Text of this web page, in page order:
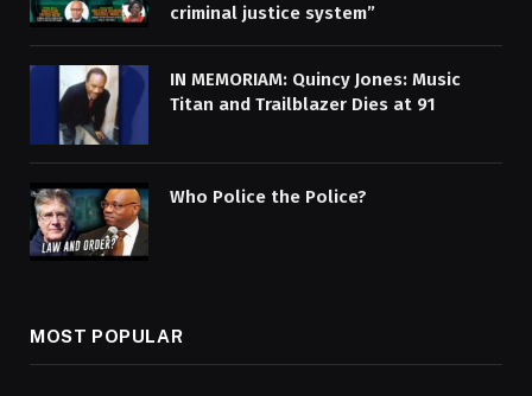
criminal justice system”
IN MEMORIAM: Quincy Jones: Music
Titan and Trailblazer Dies at 91
Who Police the Police?
MOST POPULAR